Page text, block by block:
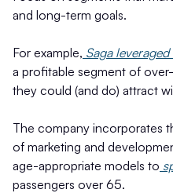
and long-term goals.
For example, Saga
a profitable segment of
they could (and do) attract
The company incorporates
of marketing and
age-appropriate models to
passengers over 65.